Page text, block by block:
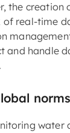
the creation
of real-time
and handle
norms
water